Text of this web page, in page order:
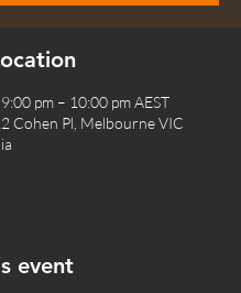
pm – 10:00 pm AEST
Cohen Pl, Melbourne VIC
event